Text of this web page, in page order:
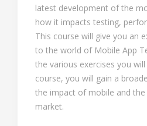
latest development of the
how it impacts testing,
This course will give you an
to the world of Mobile App
the various exercises you
course, you will gain a
the impact of mobile and
market.